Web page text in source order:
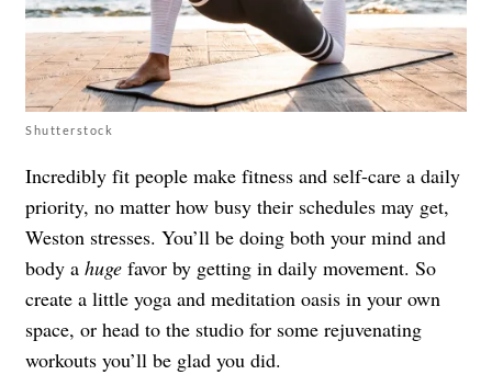
Shutterstock
Incredibly fit people make fitness and self-care a daily
priority, no matter how busy their schedules may get,
Weston stresses. You’ll be doing both your mind and
body a huge favor by getting in daily movement. So
create a little yoga and meditation oasis in your own
space, or head to the studio for some rejuvenating
workouts you’ll be glad you did.